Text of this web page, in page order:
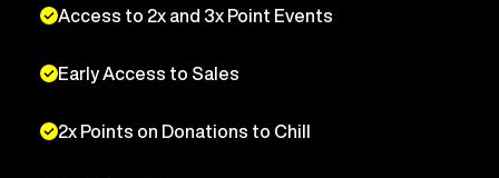
Access to 2x and 3x Point Events
Early Access to Sales
2x Points on Donations to Chill